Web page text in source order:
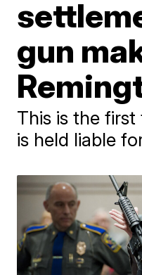
gun
This is the
is held liable